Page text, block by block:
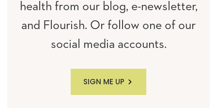
health from our blog, e-newsletter,
and Flourish. Or follow one of our
social media accounts.
SIGN ME UP